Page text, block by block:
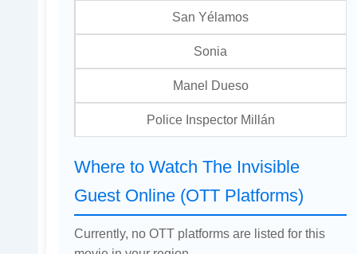
San Yélamos
Sonia
Manel Dueso
Police Inspector Millán
Where to Watch The Invisible
Guest Online (OTT Platforms)
Currently, no OTT platforms are listed for this